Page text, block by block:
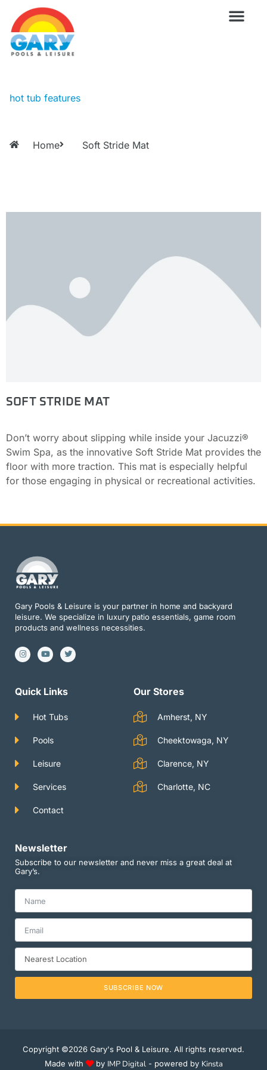
content
hot tub features
Home Soft Stride Mat
SOFT STRIDE MAT
Don’t worry about slipping while inside your Jacuzzi®
Swim Spa, as the innovative Soft Stride Mat provides the
floor with more traction. This mat is especially helpful
for those engaging in physical or recreational activities.
Gary Pools & Leisure is your partner in home and backyard
leisure. We specialize in luxury patio essentials, game room
products and wellness necessities.
I
n
s
g
r
Y
o
u
b
e
T
w
i
e
r
Quick Links
Hot Tubs
Pools
Leisure
Services
Contact
Our Stores
Amherst, NY
Cheektowaga, NY
Clarence, NY
Charlotte, NC
Newsletter
Subscribe to our newsletter and never miss a great deal at
Gary’s.
SUBSCRIBE NOW
Copyright ©2026 Gary's Pool & Leisure. All rights reserved.
Made with
by IMP Digital- powered by Kinsta